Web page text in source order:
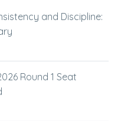
and Discipline:
Round 1 Seat